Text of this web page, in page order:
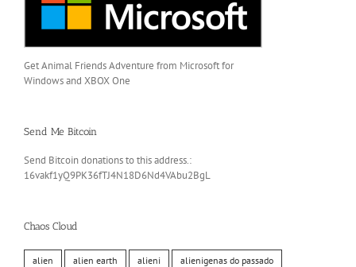
Get Animal Friends Adventure from Microsoft for
Windows and XBOX One
Send Me Bitcoin
Send Bitcoin donations to this address.:
16vakf1yQ9PK36fTJ4N18D6Nd4VAbu2BgL
Chaos Cloud
alien alien earth alieni alienigenas do passado